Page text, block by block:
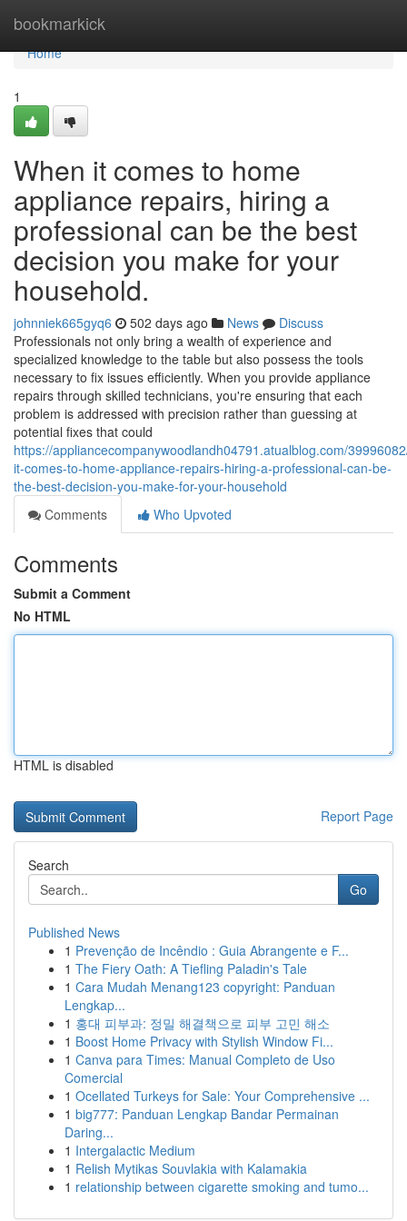
bookmarkick
Home
Home
1
When it comes to home
appliance repairs, hiring a
professional can be the best
decision you make for your
household.
johnniek665gyq6 502 days ago News
Discuss
Professionals not only bring a wealth of experience and
specialized knowledge to the table but also possess the tools
necessary to fix issues efficiently. When you provide appliance
repairs through skilled technicians, you're ensuring that each
problem is addressed with precision rather than guessing at
potential fixes that could
https://appliancecompanywoodlandh04791.atualblog.com/
it-comes-to-home-appliance-repairs-hiring-a-professional-can-be-
the-best-decision-you-make-for-your-household
Comments
Who Upvoted
Comments
Submit a Comment
No HTML
HTML is disabled
Report Page
Search
Go
Published News
1 Prevenção de Incêndio : Guia Abrangente e F...
1 The Fiery Oath: A Tiefling Paladin's Tale
1 Cara Mudah Menang123 copyright: Panduan
Lengkap...
1 홍대 피부과: 정밀 해결책으로 피부 고민 해소
1 Boost Home Privacy with Stylish Window Fi...
1 Canva para Times: Manual Completo de Uso
Comercial
1 Ocellated Turkeys for Sale: Your Comprehensive ...
1 big777: Panduan Lengkap Bandar Permainan
Daring...
1 Intergalactic Medium
1 Relish Mytikas Souvlakia with Kalamakia
1 relationship between cigarette smoking and tumo...